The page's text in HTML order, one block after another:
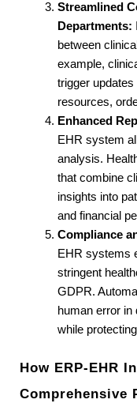
Streamlined
Departments:
between
example,
trigger
resources,
Enhanced
EHR system
analysis.
that combine
insights into
and financial
Compliance
EHR systems
stringent
GDPR.
human error in
while
How ERP-EHR
Comprehensive